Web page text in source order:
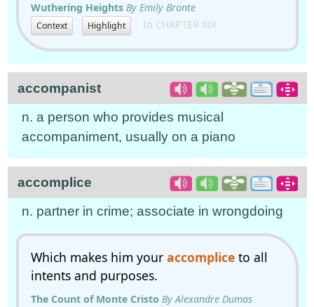
Wuthering Heights By Emily Bronte
Context Highlight In CHAPTER XIX
accompanist
n. a person who provides musical
accompaniment, usually on a piano
accomplice
n. partner in crime; associate in wrongdoing
Which makes him your accompliceto all
intents and purposes.
The Count of Monte Cristo By Alexandre Dumas